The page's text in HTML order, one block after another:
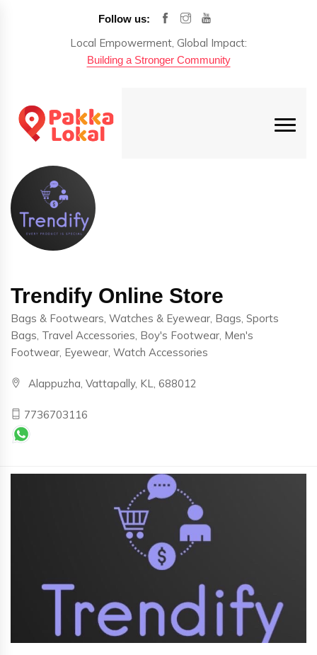
Follow us:
Local Empowerment, Global Impact:
Building a Stronger Community
Trendify Online Store
Bags & Footwears, Watches & Eyewear, Bags, Sports
Bags, Travel Accessories, Boy's Footwear, Men's
Footwear, Eyewear, Watch Accessories
Alappuzha, Vattapally, KL, 688012
7736703116